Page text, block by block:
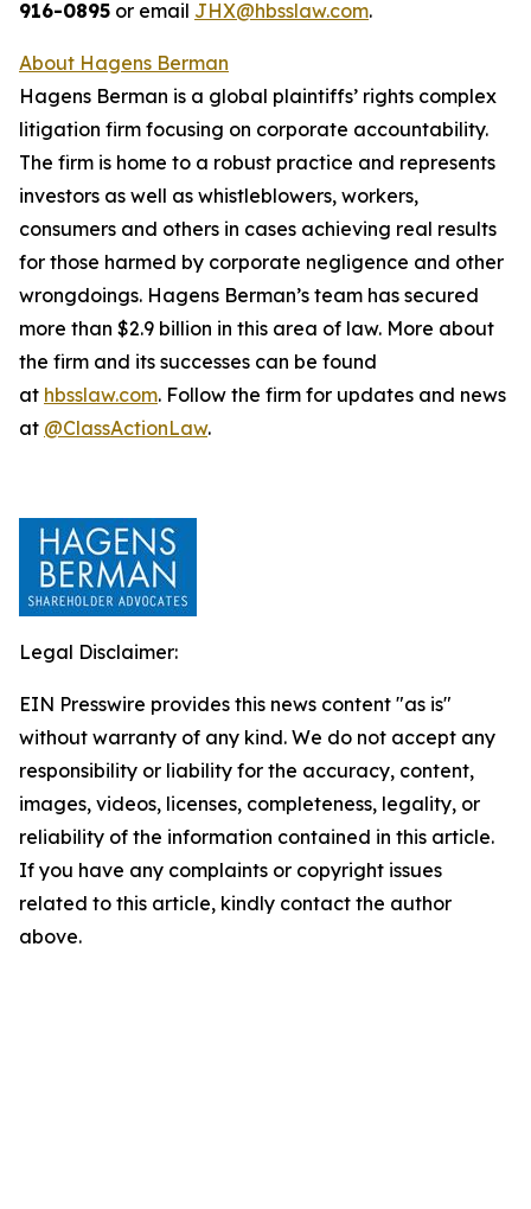
916-0895 or email JHX@hbsslaw.com.
About Hagens Berman
Hagens Berman is a global plaintiffs’ rights complex
litigation firm focusing on corporate accountability.
The firm is home to a robust practice and represents
investors as well as whistleblowers, workers,
consumers and others in cases achieving real results
for those harmed by corporate negligence and other
wrongdoings. Hagens Berman’s team has secured
more than $2.9 billion in this area of law. More about
the firm and its successes can be found
at hbsslaw.com. Follow the firm for updates and news
at @ClassActionLaw.
Legal Disclaimer:
EIN Presswire provides this news content "as is"
without warranty of any kind. We do not accept any
responsibility or liability for the accuracy, content,
images, videos, licenses, completeness, legality, or
reliability of the information contained in this article.
If you have any complaints or copyright issues
related to this article, kindly contact the author
above.